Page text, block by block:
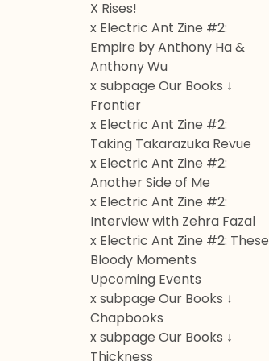
X Rises!
x Electric Ant Zine #2:
Empire by Anthony Ha &
Anthony Wu
x subpage Our Books ↓
Frontier
x Electric Ant Zine #2:
Taking Takarazuka Revue
x Electric Ant Zine #2:
Another Side of Me
x Electric Ant Zine #2:
Interview with Zehra Fazal
x Electric Ant Zine #2: These
Bloody Moments
Upcoming Events
x subpage Our Books ↓
Chapbooks
x subpage Our Books ↓
Thickness